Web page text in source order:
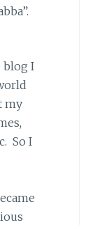
blog I
my
So I